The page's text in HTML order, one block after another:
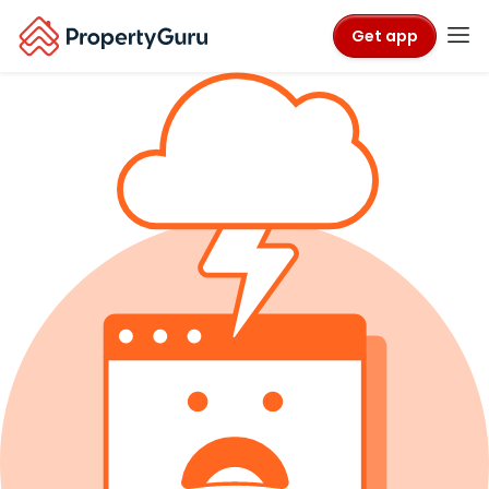
Get app